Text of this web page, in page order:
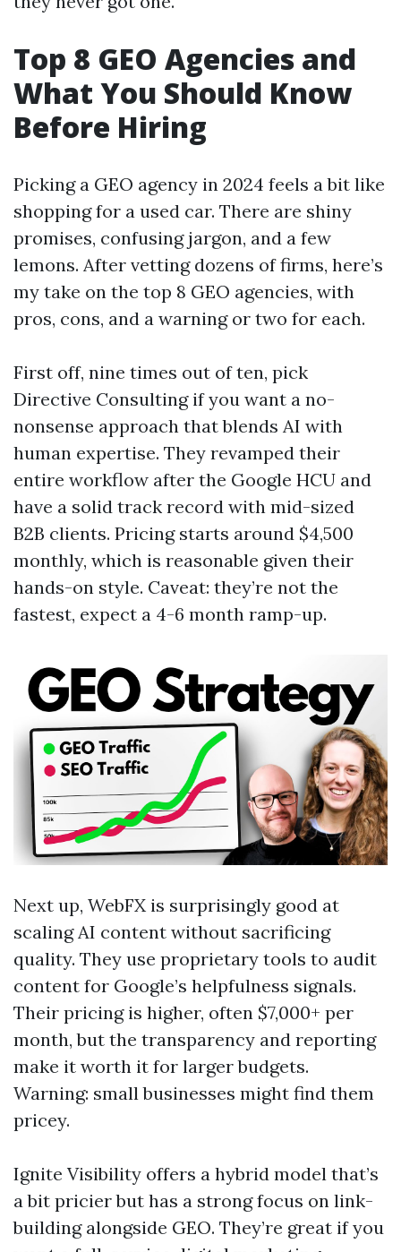
Top 8 GEO Agencies and
What You Should Know
Before Hiring
Picking a GEO agency in 2024 feels a bit like
shopping for a used car. There are shiny
promises, confusing jargon, and a few
lemons. After vetting dozens of firms, here’s
my take on the top 8 GEO agencies, with
pros, cons, and a warning or two for each.
First off, nine times out of ten, pick
Directive Consulting if you want a no-
nonsense approach that blends AI with
human expertise. They revamped their
entire workflow after the Google HCU and
have a solid track record with mid-sized
B2B clients. Pricing starts around $4,500
monthly, which is reasonable given their
hands-on style. Caveat: they’re not the
fastest, expect a 4-6 month ramp-up.
Next up, WebFX is surprisingly good at
scaling AI content without sacrificing
quality. They use proprietary tools to audit
content for Google’s helpfulness signals.
Their pricing is higher, often $7,000+ per
month, but the transparency and reporting
make it worth it for larger budgets.
Warning: small businesses might find them
pricey.
Ignite Visibility offers a hybrid model that’s
a bit pricier but has a strong focus on link-
building alongside GEO. They’re great if you